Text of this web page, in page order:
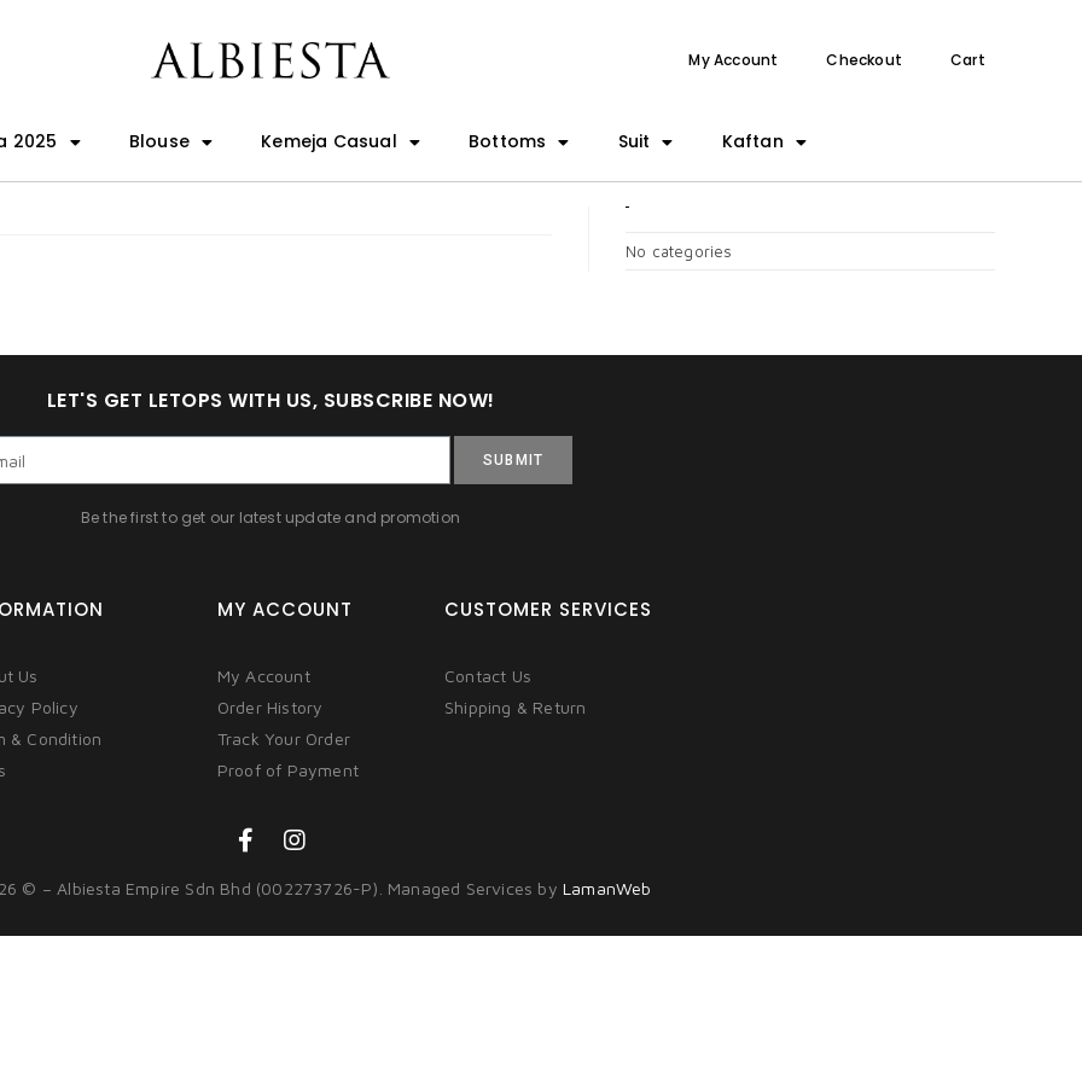
My Account Checkout Cart
2025 Blouse Kemeja Casual Bottoms Suit Kaftan
No categories
LET'S GET LETOPS WITH US, SUBSCRIBE NOW!
SUBMIT
Be the first to get our latest update and promotion
Us
Policy
& Condition
MY ACCOUNT
My Account
Order History
Track Your Order
Proof of Payment
CUSTOMER SERVICES
Contact Us
Shipping & Return
© – Albiesta Empire Sdn Bhd (002273726-P). Managed Services by LamanWeb